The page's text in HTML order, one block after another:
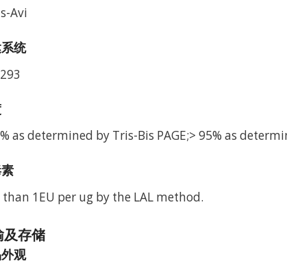
Avi
统
as determined by Tris-Bis PAGE;> 95% as
than 1EU per ug by the LAL method.
及存储
观